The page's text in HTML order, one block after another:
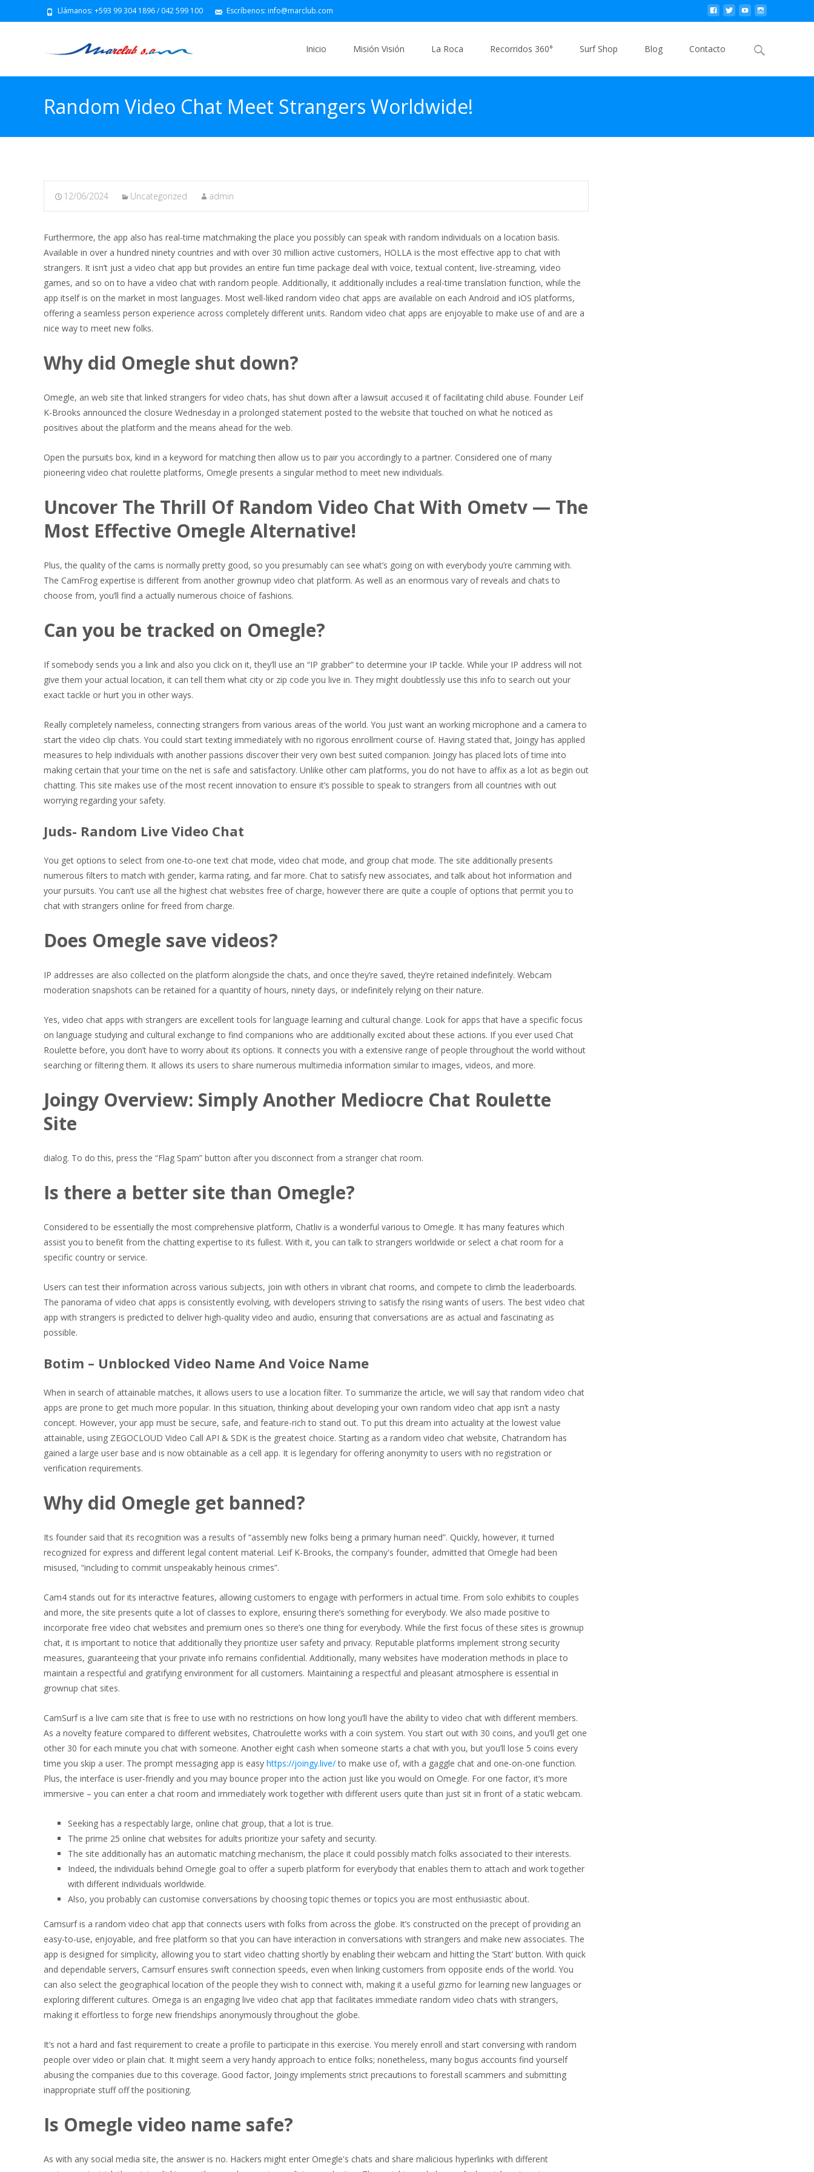
Llámanos: +593 99 304 1896 / 042 599 100 Escríbenos: info@marclub.com
Inicio Misión Visión La Roca Recorridos 360° Surf Shop Blog Contacto
Buscar
por:
Random Video Chat Meet Strangers Worldwide!
12/06/2024 Uncategorized admin
Furthermore, the app also has real-time matchmaking the place you possibly can speak with random individuals on a location basis.
Available in over a hundred ninety countries and with over 30 million active customers, HOLLA is the most effective app to chat with
strangers. It isn’t just a video chat app but provides an entire fun time package deal with voice, textual content, live-streaming, video
games, and so on to have a video chat with random people. Additionally, it additionally includes a real-time translation function, while the
app itself is on the market in most languages. Most well-liked random video chat apps are available on each Android and iOS platforms,
offering a seamless person experience across completely different units. Random video chat apps are enjoyable to make use of and are a
nice way to meet new folks.
Why did Omegle shut down?
Omegle, an web site that linked strangers for video chats, has shut down after a lawsuit accused it of facilitating child abuse. Founder Leif
K-Brooks announced the closure Wednesday in a prolonged statement posted to the website that touched on what he noticed as
positives about the platform and the means ahead for the web.
Open the pursuits box, kind in a keyword for matching then allow us to pair you accordingly to a partner. Considered one of many
pioneering video chat roulette platforms, Omegle presents a singular method to meet new individuals.
Uncover The Thrill Of Random Video Chat With Ometv — The
Most Effective Omegle Alternative!
Plus, the quality of the cams is normally pretty good, so you presumably can see what’s going on with everybody you’re camming with.
The CamFrog expertise is different from another grownup video chat platform. As well as an enormous vary of reveals and chats to
choose from, you’ll find a actually numerous choice of fashions.
Can you be tracked on Omegle?
If somebody sends you a link and also you click on it, they’ll use an “IP grabber” to determine your IP tackle. While your IP address will not
give them your actual location, it can tell them what city or zip code you live in. They might doubtlessly use this info to search out your
exact tackle or hurt you in other ways.
Really completely nameless, connecting strangers from various areas of the world. You just want an working microphone and a camera to
start the video clip chats. You could start texting immediately with no rigorous enrollment course of. Having stated that, Joingy has applied
measures to help individuals with another passions discover their very own best suited companion. Joingy has placed lots of time into
making certain that your time on the net is safe and satisfactory. Unlike other cam platforms, you do not have to affix as a lot as begin out
chatting. This site makes use of the most recent innovation to ensure it’s possible to speak to strangers from all countries with out
worrying regarding your safety.
Juds- Random Live Video Chat
You get options to select from one-to-one text chat mode, video chat mode, and group chat mode. The site additionally presents
numerous filters to match with gender, karma rating, and far more. Chat to satisfy new associates, and talk about hot information and
your pursuits. You can’t use all the highest chat websites free of charge, however there are quite a couple of options that permit you to
chat with strangers online for freed from charge.
Does Omegle save videos?
IP addresses are also collected on the platform alongside the chats, and once they’re saved, they’re retained indefinitely. Webcam
moderation snapshots can be retained for a quantity of hours, ninety days, or indefinitely relying on their nature.
Yes, video chat apps with strangers are excellent tools for language learning and cultural change. Look for apps that have a specific focus
on language studying and cultural exchange to find companions who are additionally excited about these actions. If you ever used Chat
Roulette before, you don’t have to worry about its options. It connects you with a extensive range of people throughout the world without
searching or filtering them. It allows its users to share numerous multimedia information similar to images, videos, and more.
Joingy Overview: Simply Another Mediocre Chat Roulette
Site
dialog. To do this, press the “Flag Spam” button after you disconnect from a stranger chat room.
Is there a better site than Omegle?
Considered to be essentially the most comprehensive platform, Chatliv is a wonderful various to Omegle. It has many features which
assist you to benefit from the chatting expertise to its fullest. With it, you can talk to strangers worldwide or select a chat room for a
specific country or service.
Users can test their information across various subjects, join with others in vibrant chat rooms, and compete to climb the leaderboards.
The panorama of video chat apps is consistently evolving, with developers striving to satisfy the rising wants of users. The best video chat
app with strangers is predicted to deliver high-quality video and audio, ensuring that conversations are as actual and fascinating as
possible.
Botim – Unblocked Video Name And Voice Name
When in search of attainable matches, it allows users to use a location filter. To summarize the article, we will say that random video chat
apps are prone to get much more popular. In this situation, thinking about developing your own random video chat app isn’t a nasty
concept. However, your app must be secure, safe, and feature-rich to stand out. To put this dream into actuality at the lowest value
attainable, using ZEGOCLOUD Video Call API & SDK is the greatest choice. Starting as a random video chat website, Chatrandom has
gained a large user base and is now obtainable as a cell app. It is legendary for offering anonymity to users with no registration or
verification requirements.
Why did Omegle get banned?
Its founder said that its recognition was a results of “assembly new folks being a primary human need”. Quickly, however, it turned
recognized for express and different legal content material. Leif K-Brooks, the company's founder, admitted that Omegle had been
misused, “including to commit unspeakably heinous crimes”.
Cam4 stands out for its interactive features, allowing customers to engage with performers in actual time. From solo exhibits to couples
and more, the site presents quite a lot of classes to explore, ensuring there’s something for everybody. We also made positive to
incorporate free video chat websites and premium ones so there’s one thing for everybody. While the first focus of these sites is grownup
chat, it is important to notice that additionally they prioritize user safety and privacy. Reputable platforms implement strong security
measures, guaranteeing that your private info remains confidential. Additionally, many websites have moderation methods in place to
maintain a respectful and gratifying environment for all customers. Maintaining a respectful and pleasant atmosphere is essential in
grownup chat sites.
CamSurf is a live cam site that is free to use with no restrictions on how long you’ll have the ability to video chat with different members.
As a novelty feature compared to different websites, Chatroulette works with a coin system. You start out with 30 coins, and you’ll get one
other 30 for each minute you chat with someone. Another eight cash when someone starts a chat with you, but you’ll lose 5 coins every
time you skip a user. The prompt messaging app is easy https://joingy.live/to make use of, with a gaggle chat and one-on-one function.
Plus, the interface is user-friendly and you may bounce proper into the action just like you would on Omegle. For one factor, it’s more
immersive – you can enter a chat room and immediately work together with different users quite than just sit in front of a static webcam.
Seeking has a respectably large, online chat group, that a lot is true.
The prime 25 online chat websites for adults prioritize your safety and security.
The site additionally has an automatic matching mechanism, the place it could possibly match folks associated to their interests.
Indeed, the individuals behind Omegle goal to offer a superb platform for everybody that enables them to attach and work together
with different individuals worldwide.
Also, you probably can customise conversations by choosing topic themes or topics you are most enthusiastic about.
Camsurf is a random video chat app that connects users with folks from across the globe. It’s constructed on the precept of providing an
easy-to-use, enjoyable, and free platform so that you can have interaction in conversations with strangers and make new associates. The
app is designed for simplicity, allowing you to start video chatting shortly by enabling their webcam and hitting the ‘Start’ button. With quick
and dependable servers, Camsurf ensures swift connection speeds, even when linking customers from opposite ends of the world. You
can also select the geographical location of the people they wish to connect with, making it a useful gizmo for learning new languages or
exploring different cultures. Omega is an engaging live video chat app that facilitates immediate random video chats with strangers,
making it effortless to forge new friendships anonymously throughout the globe.
It’s not a hard and fast requirement to create a profile to participate in this exercise. You merely enroll and start conversing with random
people over video or plain chat. It might seem a very handy approach to entice folks; nonetheless, many bogus accounts find yourself
abusing the companies due to this coverage. Good factor, Joingy implements strict precautions to forestall scammers and submitting
inappropriate stuff off the positioning.
Is Omegle video name safe?
As with any social media site, the answer is no. Hackers might enter Omegle's chats and share malicious hyperlinks with different